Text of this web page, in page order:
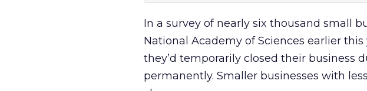
In a survey of nearly six thousand small
National Academy of Sciences earlier this
they’d temporarily closed their business
permanently. Smaller businesses with